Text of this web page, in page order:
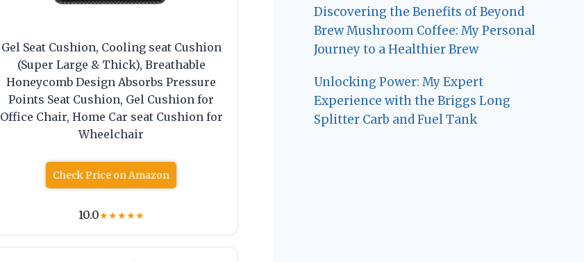
Gel Seat Cushion, Cooling seat Cushion
(Super Large & Thick), Breathable
Honeycomb Design Absorbs Pressure
Points Seat Cushion, Gel Cushion for
Office Chair, Home Car seat Cushion for
Wheelchair
Check Price on Amazon
10.0★★★★★
Discovering the Benefits of Beyond
Brew Mushroom Coffee: My Personal
Journey to a Healthier Brew
Unlocking Power: My Expert
Experience with the Briggs Long
Splitter Carb and Fuel Tank